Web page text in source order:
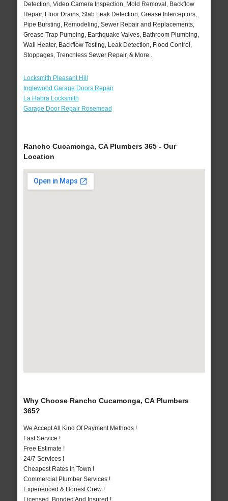
Detection, Video Camera Inspection, Mold Removal, Backflow
Repair, Floor Drains, Slab Leak Detection, Grease Interceptors,
Pipe Bursting, Remodeling, Sewer Repair and Replacements,
Grease Trap Pumping, Earthquake Valves, Bathroom Plumbing,
Wall Heater, Backflow Testing, Leak Detection, Flood Control,
Stoppages, Trenchless Sewer Repair, & More..
Locksmith Pleasant Hill
Inglewood Garage Doors Repair
La Habra Locksmith
Garage Door Repair Rosemead
Rancho Cucamonga, CA Plumbers 365 - Our
Location
Why Choose Rancho Cucamonga, CA Plumbers
365?
We Accept All Kind Of Payment Methods !
Fast Service !
Free Estimate !
24/7 Services !
Cheapest Rates In Town !
Commercial Plumber Services !
Experienced & Honest Crew !